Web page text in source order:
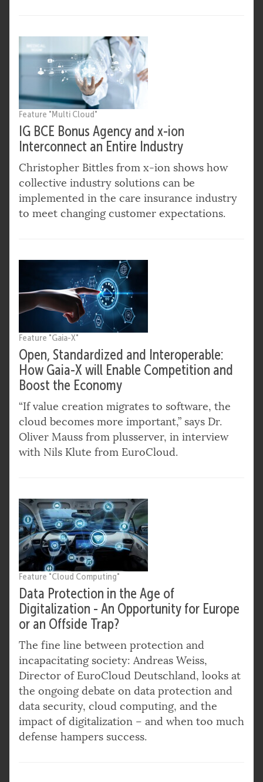
Feature "Multi Cloud"
IG BCE Bonus Agency and x-ion
Interconnect an Entire Industry
Christopher Bittles from x-ion shows how
collective industry solutions can be
implemented in the care insurance industry
to meet changing customer expectations.
Feature "Gaia-X"
Open, Standardized and Interoperable:
How Gaia-X will Enable Competition and
Boost the Economy
“If value creation migrates to software, the
cloud becomes more important,” says Dr.
Oliver Mauss from plusserver, in interview
with Nils Klute from EuroCloud.
Feature "Cloud Computing"
Data Protection in the Age of
Digitalization - An Opportunity for Europe
or an Offside Trap?
The fine line between protection and
incapacitating society: Andreas Weiss,
Director of EuroCloud Deutschland, looks at
the ongoing debate on data protection and
data security, cloud computing, and the
impact of digitalization – and when too much
defense hampers success.